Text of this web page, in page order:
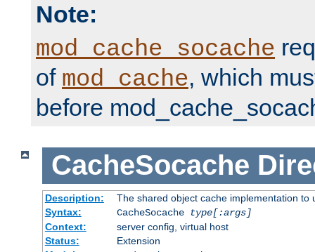
Note:
mod_cache_socache
of mod_cache, which
before
CacheSocache
Description:
The shared object cache implementation to
Syntax:
CacheSocache
type[:args]
Context:
server config, virtual host
Status:
Extension